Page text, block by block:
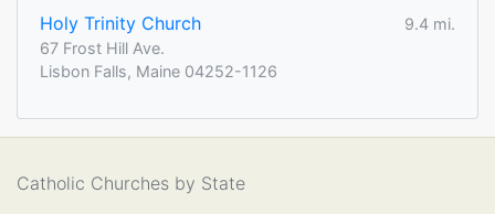
Holy Trinity Church
9.4 mi.
67 Frost Hill Ave.
Lisbon Falls, Maine 04252-1126
Catholic Churches by State